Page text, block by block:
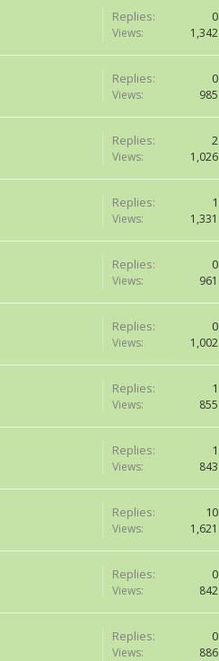
Replies: 0
Views: 1,342
Replies: 0
Views: 985
Replies: 2
Views: 1,026
Replies: 1
Views: 1,331
Replies: 0
Views: 961
Replies: 0
Views: 1,002
Replies: 1
Views: 855
Replies: 1
Views: 843
Replies: 10
Views: 1,621
Replies: 0
Views: 842
Replies: 0
Views: 886